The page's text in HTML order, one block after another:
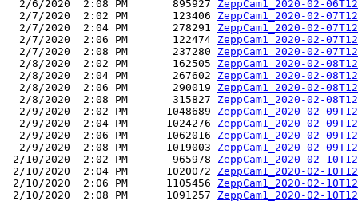
  2/6/2020  2:08 PM       895927
ZeppCam1_2020-02-
  2/7/2020  2:02 PM       123406
ZeppCam1_2020-02-
  2/7/2020  2:04 PM       278291
ZeppCam1_2020-02-
  2/7/2020  2:06 PM       122474
ZeppCam1_2020-02-
  2/7/2020  2:08 PM       237280
ZeppCam1_2020-02-
  2/8/2020  2:02 PM       162505
ZeppCam1_2020-02-
  2/8/2020  2:04 PM       267602
ZeppCam1_2020-02-
  2/8/2020  2:06 PM       290019
ZeppCam1_2020-02-
  2/8/2020  2:08 PM       315827
ZeppCam1_2020-02-
  2/9/2020  2:02 PM      1048689
ZeppCam1_2020-02-
  2/9/2020  2:04 PM      1024276
ZeppCam1_2020-02-
  2/9/2020  2:06 PM      1062016
ZeppCam1_2020-02-
  2/9/2020  2:08 PM      1019003
ZeppCam1_2020-02-
2/10/2020  2:02 PM       965978 ZeppCam1_2020-02-
2/10/2020  2:04 PM      1020072 ZeppCam1_2020-02-
2/10/2020  2:06 PM      1105456 ZeppCam1_2020-02-
2/10/2020  2:08 PM      1091257 ZeppCam1_2020-02-